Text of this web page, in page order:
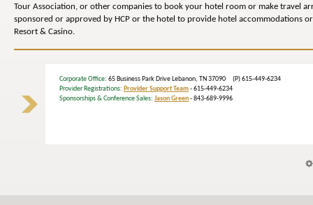
Tour Association, or other companies to book your hotel room or make travel
sponsored or approved by HCP or the hotel to provide hotel accommodations
Resort & Casino.
Corporate Office: 65 Business Park Drive Lebanon, TN 37090 (P) 615-449-6234
Provider Registrations: Provider Support Team- 615-449-6234
Sponsorships & Conference Sales: Jason Green- 843-689-9996